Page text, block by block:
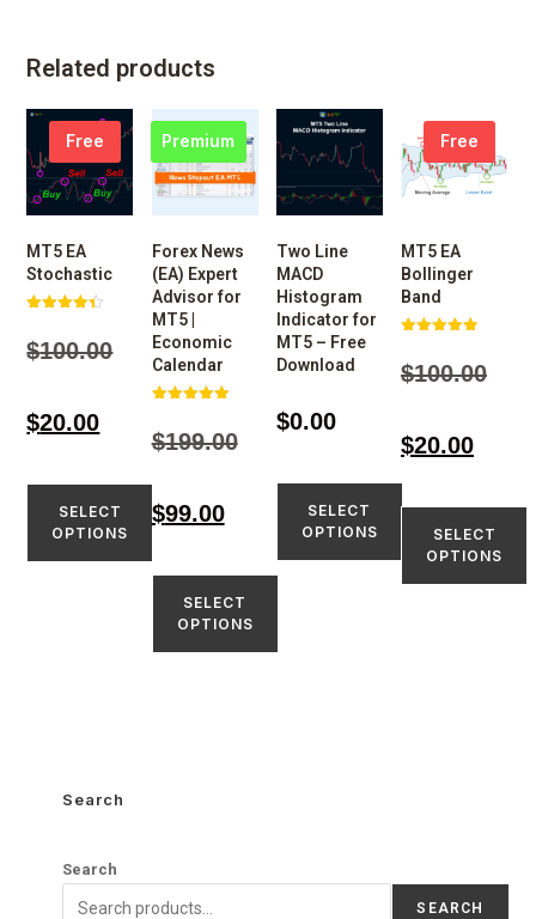
Related products
Free
MT5 EA
Stochastic
4.33
out of 5
$100.00
$20.00
SELECT
OPTIONS
Premium
Forex News
(EA) Expert
Advisor for
MT5 |
Economic
Calendar
5.00
out of 5
$199.00
$99.00
SELECT
OPTIONS
Two Line
MACD
Histogram
Indicator for
MT5 – Free
Download
$0.00
SELECT
OPTIONS
Free
MT5 EA
Bollinger
Band
4.97
out of 5
$100.00
$20.00
SELECT
OPTIONS
Search
Search
SEARCH